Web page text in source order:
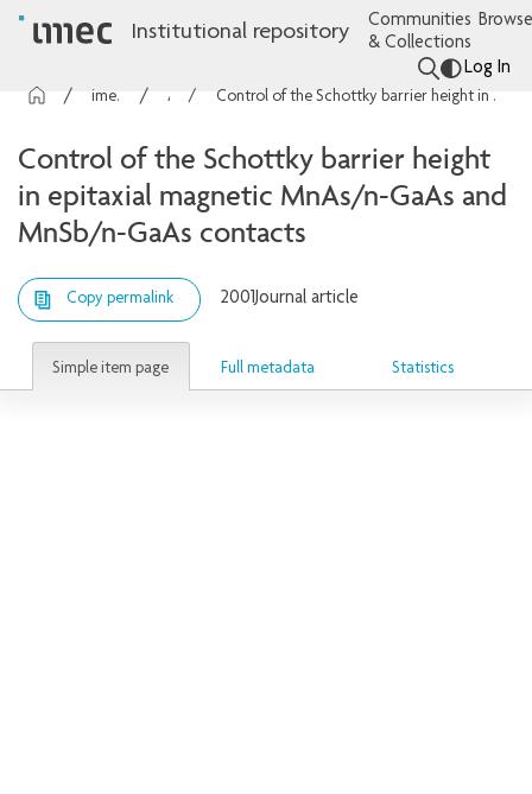
Institutional repository
Communities
& Collections
Log In
imec Publications Articles Control of the Schottky barrier height in epitaxial magnetic MnAs/n-GaAs and MnSb/n-GaAs contacts
Control of the Schottky barrier height
in epitaxial magnetic MnAs/n-GaAs and
MnSb/n-GaAs contacts
Copy permalink 2001Journal article
Simple item page Full metadata Statistics